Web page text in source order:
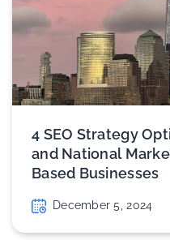
4 SEO Strategy
and National
Based Businesses
December 5, 2024